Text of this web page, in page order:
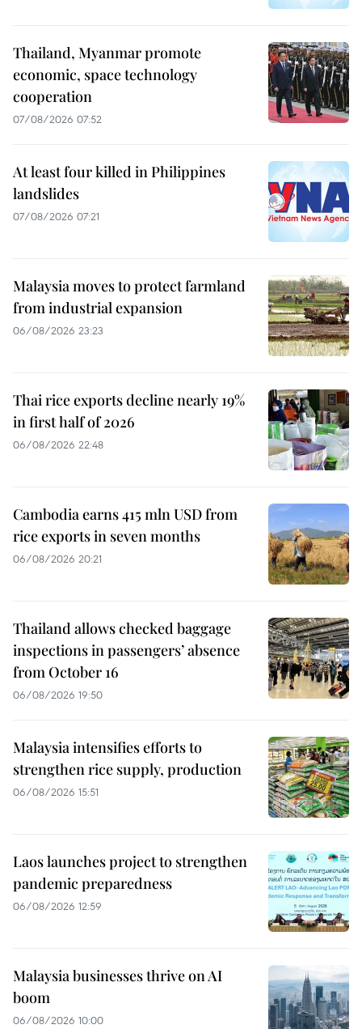
Thailand, Myanmar promote
economic, space technology
cooperation
07/08/2026 07:52
At least four killed in Philippines
landslides
07/08/2026 07:21
Malaysia moves to protect farmland
from industrial expansion
06/08/2026 23:23
Thai rice exports decline nearly 19%
in first half of 2026
06/08/2026 22:48
Cambodia earns 415 mln USD from
rice exports in seven months
06/08/2026 20:21
Thailand allows checked baggage
inspections in passengers’ absence
from October 16
06/08/2026 19:50
Malaysia intensifies efforts to
strengthen rice supply, production
06/08/2026 15:51
Laos launches project to strengthen
pandemic preparedness
06/08/2026 12:59
Malaysia businesses thrive on AI
boom
06/08/2026 10:00